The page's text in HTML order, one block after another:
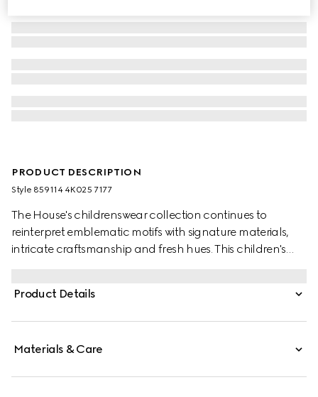
PRODUCT DESCRIPTION
Style ‎859114 4K025 7177
The House's childrenswear collection continues to
reinterpret emblematic motifs with signature materials,
intricate craftsmanship and fresh hues. This children's
MISS™ brand.
Product Details
Materials & Care